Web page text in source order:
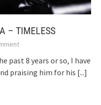
– TIMELESS
past 8 years or so, I have
praising him for his [...]